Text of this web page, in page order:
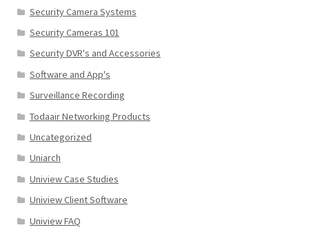
Security Camera Systems
Security Cameras 101
Security DVR's and Accessories
Software and App's
Surveillance Recording
Todaair Networking Products
Uncategorized
Uniarch
Uniview Case Studies
Uniview Client Software
Uniview FAQ